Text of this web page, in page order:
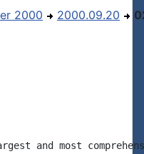
2000 2000.09.20
and most